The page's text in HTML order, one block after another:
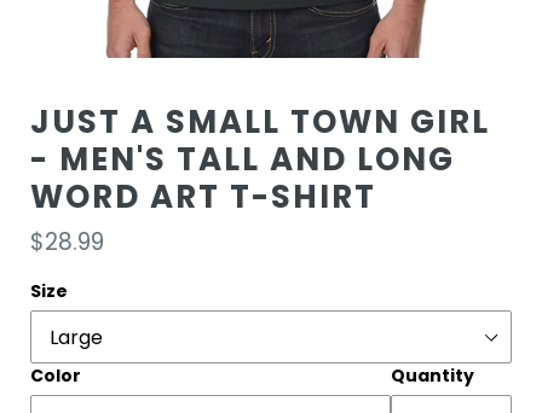
JUST A SMALL TOWN GIRL
- MEN'S TALL AND LONG
WORD ART T-SHIRT
Regular
price
$28.99
Size
Color Quantity